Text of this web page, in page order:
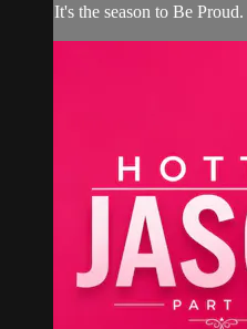
It's the season to Be Proud.